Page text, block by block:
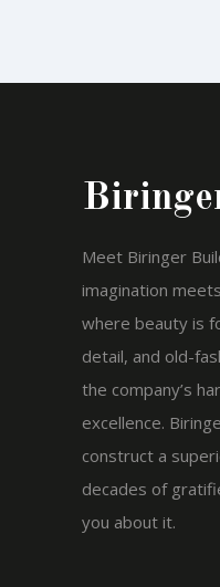
Meet Biringer
imagination
where beauty is
detail, and old-
the company’s
excellence.
construct a
decades of
you about it.